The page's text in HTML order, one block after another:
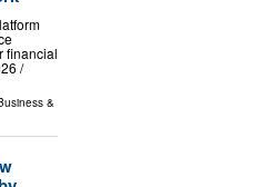
financial
/⁨
&